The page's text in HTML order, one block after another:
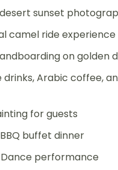
sunset
camel ride experience
on golden
drinks, Arabic coffee,
for guests
buffet dinner
Dance performance